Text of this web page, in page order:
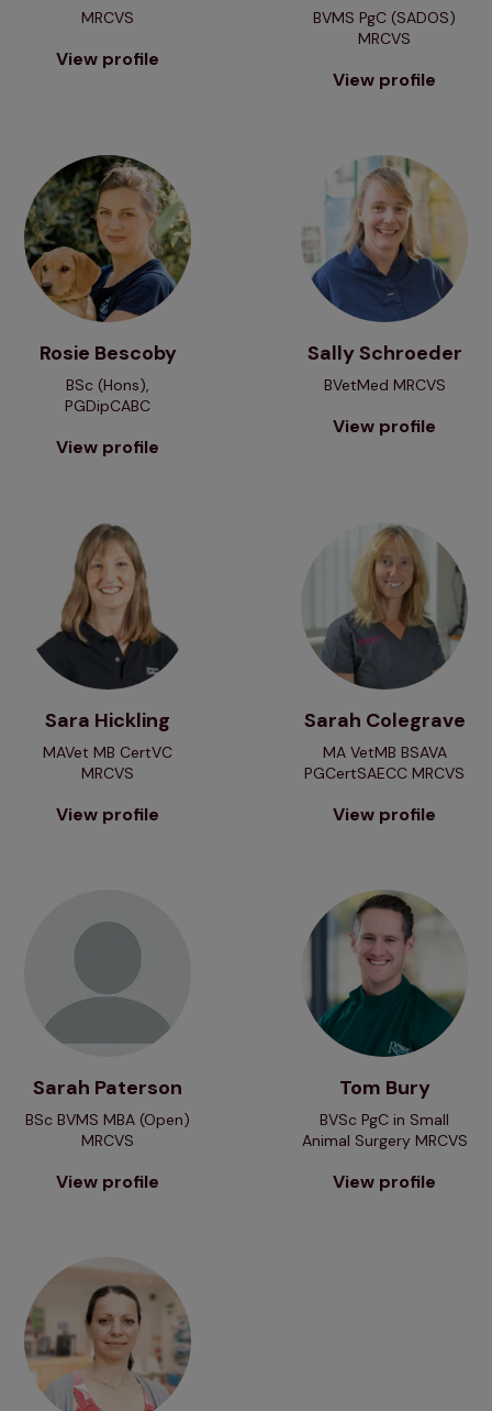
MRCVS
View profile
BVMS PgC (SADOS)
MRCVS
View profile
View profile
Rosie Bescoby
BSc (Hons),
PGDipCABC
View profile
View profile
Sally Schroeder
BVetMed MRCVS
View profile
View profile
Sara Hickling
MAVet MB CertVC
MRCVS
View profile
View profile
Sarah Colegrave
MA VetMB BSAVA
PGCertSAECC MRCVS
View profile
Sarah Paterson
BSc BVMS MBA (Open)
MRCVS
View profile
View profile
Tom Bury
BVSc PgC in Small
Animal Surgery MRCVS
View profile
View profile